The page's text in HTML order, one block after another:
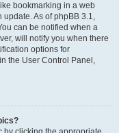
bookmarking in a web
update. As of phpBB 3.1,
can be notified when a
will notify you when there
options for
the User Control Panel,